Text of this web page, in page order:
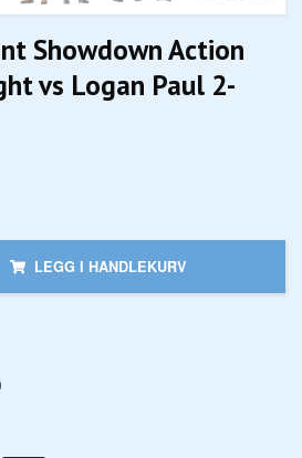
Showdown Action
vs Logan Paul 2-
LEGG I HANDLEKURV